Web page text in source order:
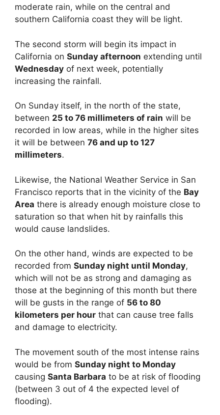
moderate rain, while on the central and
southern California coast they will be light.
The second storm will begin its impact in
California on Sunday afternoon extending until
Wednesday of next week, potentially
increasing the rainfall.
On Sunday itself, in the north of the state,
between 25 to 76 millimeters of rain will be
recorded in low areas, while in the higher sites
it will be between 76 and up to 127
millimeters.
Likewise, the National Weather Service in San
Francisco reports that in the vicinity of the Bay
Area there is already enough moisture close to
saturation so that when hit by rainfalls this
would cause landslides.
On the other hand, winds are expected to be
recorded from Sunday night until Monday,
which will not be as strong and damaging as
those at the beginning of this month but there
will be gusts in the range of 56 to 80
kilometers per hour that can cause tree falls
and damage to electricity.
The movement south of the most intense rains
would be from Sunday night to Monday
causing Santa Barbara to be at risk of flooding
(between 3 out of 4 the expected level of
flooding).